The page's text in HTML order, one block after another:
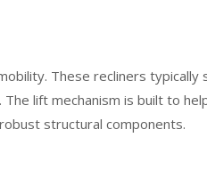
These recliners typically
lift mechanism is built to
structural components.